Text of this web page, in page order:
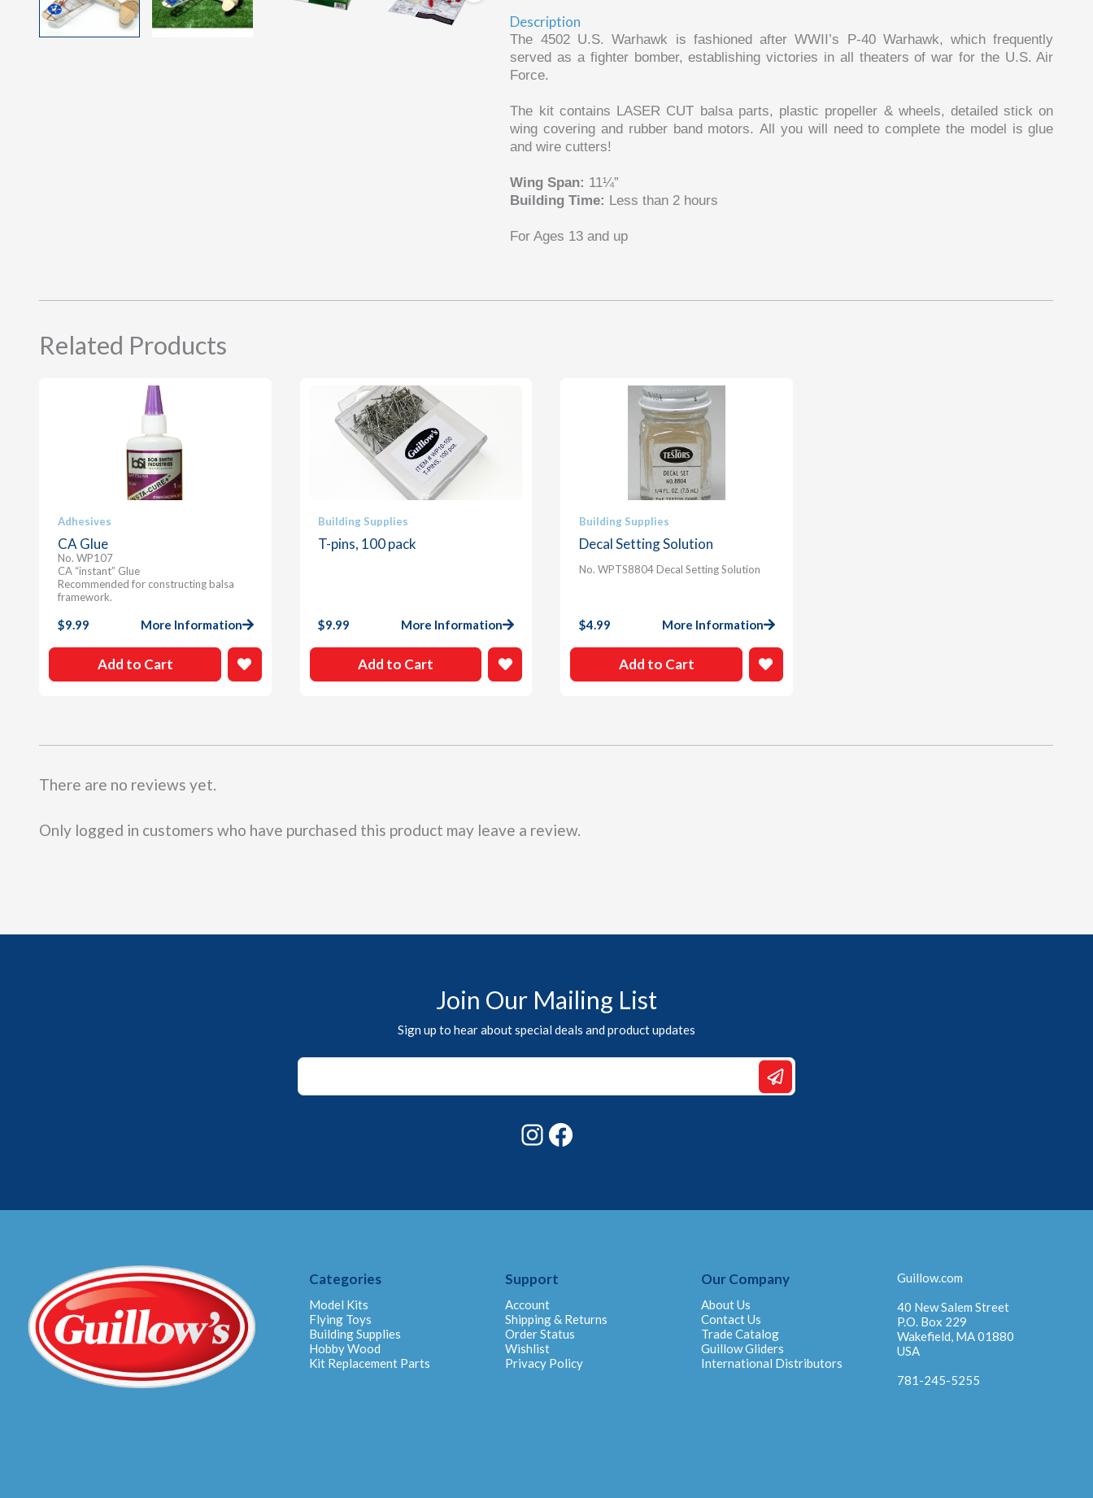
Description
The 4502 U.S. Warhawk is fashioned after WWII’s P-40 Warhawk, which frequently
served as a fighter bomber, establishing victories in all theaters of war for the U.S. Air
Force.
The kit contains LASER CUT balsa parts, plastic propeller & wheels, detailed stick on
wing covering and rubber band motors. All you will need to complete the model is glue
and wire cutters!
Wing Span: 11¼”
Building Time: Less than 2 hours
For Ages 13 and up
There are no reviews yet.
Only logged in customers who have purchased this product may leave a review.
Related Products
Adhesives
CA Glue
No. WP107
CA “instant” Glue
Recommended for constructing balsa
framework.
$9.99 More Information
Add to Cart
Building Supplies
T-pins, 100 pack
$9.99 More Information
Add to Cart
Building Supplies
Decal Setting Solution
No. WPTS8804 Decal Setting Solution
$4.99 More Information
Add to Cart
Join Our Mailing List
Sign up to hear about special deals and product updates
*
Instagram
Categories
Model Kits
Flying Toys
Building Supplies
Hobby Wood
Kit Replacement Parts
Support
Account
Shipping & Returns
Order Status
Wishlist
Privacy Policy
Our Company
About Us
Contact Us
Trade Catalog
Guillow Gliders
International Distributors
Guillow.com
40 New Salem Street
P.O. Box 229
Wakefield, MA 01880
USA
781-245-5255